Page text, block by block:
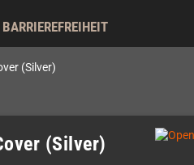
BARRIEREFREIHEIT
(Silver)
(Silver)